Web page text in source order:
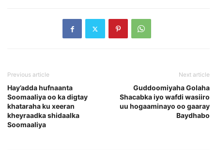
Previous article
Hay’adda hufnaanta
Soomaaliya oo ka digtay
khataraha ku xeeran
kheyraadka shidaalka
Soomaaliya
Next article
Guddoomiyaha Golaha
Shacabka iyo wafdi wasiiro
uu hogaaminayo oo gaaray
Baydhabo